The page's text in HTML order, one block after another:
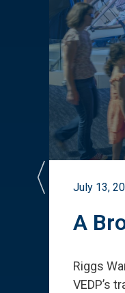
July 13,
A
Riggs
VEDP’s